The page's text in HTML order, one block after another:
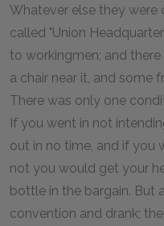
Whatever else they were
called "Union
to workingmen; and
a chair near it, and some
There was only one
If you went in not
out in no time, and if you
not you would get your
bottle in the bargain. But
convention and drank;